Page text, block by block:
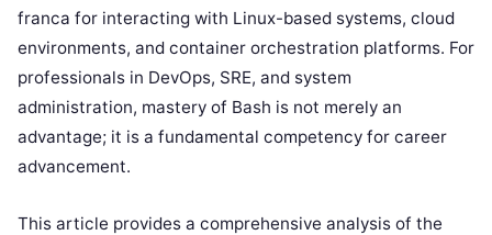
franca for interacting with Linux-based systems, cloud
environments, and container orchestration platforms. For
professionals in DevOps, SRE, and system
administration, mastery of Bash is not merely an
advantage; it is a fundamental competency for career
advancement.
This article provides a comprehensive analysis of the